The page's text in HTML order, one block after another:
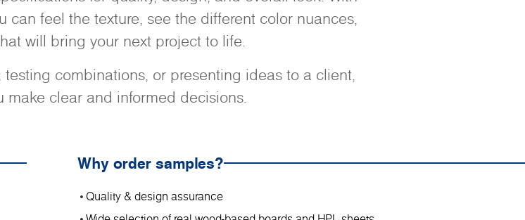
can feel the texture, see the different color nuances,
will bring your next project to life.
combinations, or presenting ideas to a client,
make clear and informed decisions.
Why order samples?
Quality & design assurance